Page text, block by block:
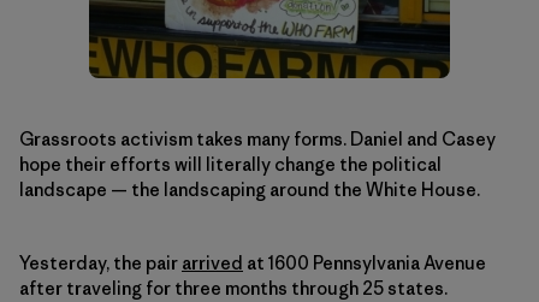
Grassroots activism takes many forms. Daniel and Casey
hope their efforts will literally change the political
landscape — the landscaping around the White House.
Yesterday, the pair arrived at 1600 Pennsylvania Avenue
after traveling for three months through 25 states.